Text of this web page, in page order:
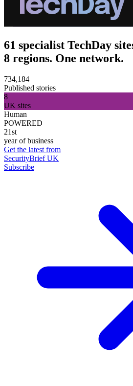
61 specialist TechDay
8 regions. One network.
734,184
Published stories
8
UK sites
Human
POWERED
21st
year of business
Get the latest from
SecurityBrief UK
Subscribe